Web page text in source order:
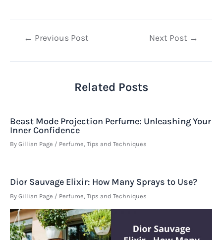
Post← Previous Post Next Post →
Related Posts
Beast Mode Projection Perfume: Unleashing Your
Inner Confidence
By Gillian Page / Perfume Tips and Techniques
Dior Sauvage Elixir: How Many Sprays to Use?
By Gillian Page / Perfume Tips and Techniques